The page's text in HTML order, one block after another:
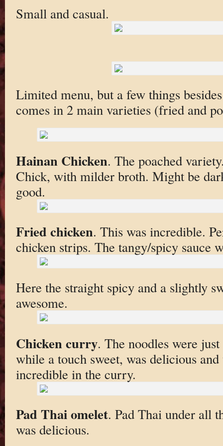
Small and casual.
Limited menu, but a few things
comes in 2 main varieties (fried and
Hainan Chicken. The poached
Chick, with milder broth. Might be
good.
Fried chicken. This was incredible.
chicken strips. The tangy/spicy sauce
Here the straight spicy and a slightly
awesome.
Chicken curry. The noodles were
while a touch sweet, was delicious
incredible in the curry.
Pad Thai omelet. Pad Thai under all
was delicious.